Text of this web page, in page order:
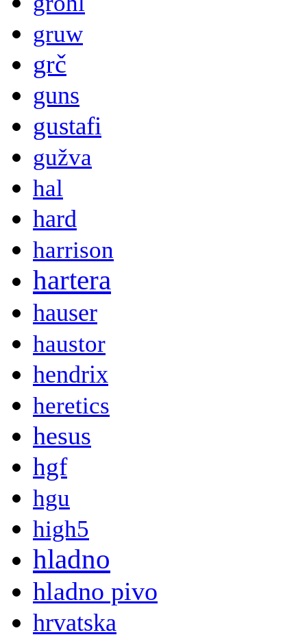
gruw
grč
guns
gustafi
gužva
hal
hard
harrison
hartera
hauser
haustor
hendrix
heretics
hesus
hgf
hgu
high5
hladno
hladno pivo
hrvatska